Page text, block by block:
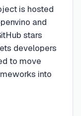
is hosted
and
stars
developers
to move
into